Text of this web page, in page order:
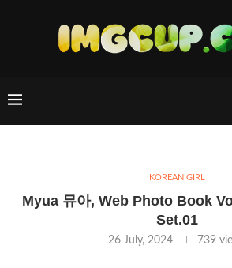
KOREAN GIRL
Myua 뮤아, Web Photo Book
Set.01
26 July, 2024 739